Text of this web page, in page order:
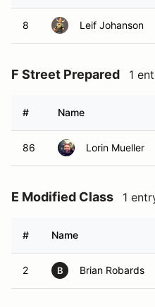
8 Leif Johanson
F Street Prepared 1
# Name
86 Lorin Mueller
E Modified Class 1
# Name
2 B Brian Robards